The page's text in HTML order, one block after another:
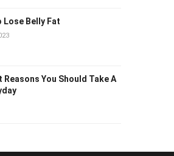
Lose Belly Fat
Reasons You Should Take